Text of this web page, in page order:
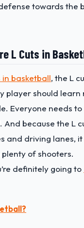
towards the
L Cuts in
basketball, the L
player should learn
Everyone needs
because the L
and driving lanes,
of shooters.
definitely going to